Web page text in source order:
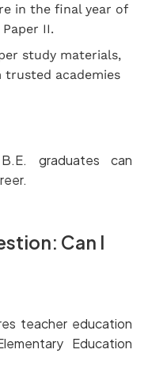
in the final year of
II.
study materials,
trusted academies
graduates can
Can I
teacher education
Education